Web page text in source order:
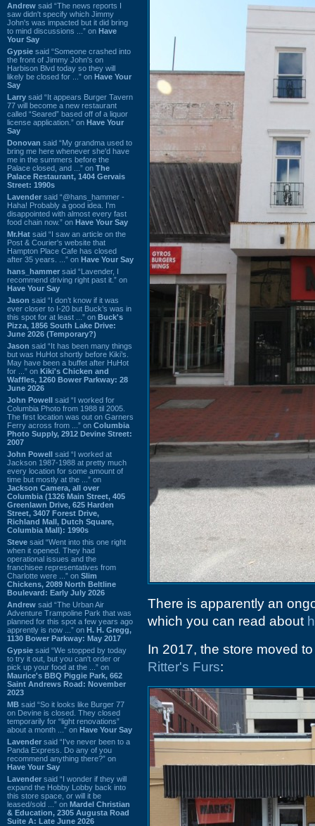
Andrew said “The news reports I
saw didn't specify which Jimmy
John's was impacted but it did bring
to mind discussions ...” on Have
Your Say
Gypsie said “Someone crashed into
the front of Jimmy John's on
Harbison Blvd today so they will
likely be closed for ...” on Have Your
Say
Larry said “It appears Burger Tavern
77 will become a new restaurant
called “Seared” based off of a liquor
license application.” on Have Your
Say
Donovan said “My grandma used to
bring me here whenever she'd have
me in the summers before the
Palace closed, and ...” on The
Palace Restaurant, 1404 Gervais
Street: 1990s
Lavender said “@hans_hammer -
Haha! Probably a good idea. I'm
disappointed with almost every fast
food chain now.” on Have Your Say
Mr.Hat said “I saw an article on the
Post & Courier's website that
Hampton Place Cafe has closed
after 35 years. ...” on Have Your Say
hans_hammer said “Lavender, I
recommend driving right past it.” on
Have Your Say
Jason said “I don’t know if it was
ever closer to I-20 but Buck’s was in
this spot for at least ...” on Buck's
Pizza, 1856 South Lake Drive:
June 2026 (Temporary?)
Jason said “It has been many things
but was HuHot shortly before Kiki’s.
May have been a buffet after HuHot
for ...” on Kiki's Chicken and
Waffles, 1260 Bower Parkway: 28
June 2026
John Powell said “I worked for
Columbia Photo from 1988 til 2005.
The first location was out on Garners
Ferry across from ...” on Columbia
Photo Supply, 2912 Devine Street:
2007
John Powell said “I worked at
Jackson 1987-1988 at pretty much
every location for some amount of
time but mostly at the ...” on
Jackson Camera, all over
Columbia (1326 Main Street, 405
Greenlawn Drive, 625 Harden
Street, 3407 Forest Drive,
Richland Mall, Dutch Square,
Columbia Mall): 1990s
Steve said “Went into this one right
when it opened. They had
operational issues and the
franchisee representatives from
Charlotte were ...” on Slim
Chickens, 2089 North Beltline
Boulevard: Early July 2026
Andrew said “The Urban Air
Adventure Trampoline Park that was
planned for this spot a few years ago
apprently is now ...” on H. H. Gregg,
1130 Bower Parkway: May 2017
Gypsie said “We stopped by today
to try it out, but you can't order or
pick up your food at the ...” on
Maurice's BBQ Piggie Park, 662
Saint Andrews Road: November
2023
MB said “So it looks like Burger 77
on Devine is closed. They closed
temporarily for “light renovations”
about a month ...” on Have Your Say
Lavender said “I've never been to a
Panda Express. Do any of you
recommend anything there?” on
Have Your Say
Lavender said “I wonder if they will
expand the Hobby Lobby back into
this store space, or will it be
leased/sold ...” on Mardel Christian
& Education, 2305 Augusta Road
Suite A: Late June 2026
There is apparently an
which you can read about
In 2017, the store moved
Ritter's Furs: